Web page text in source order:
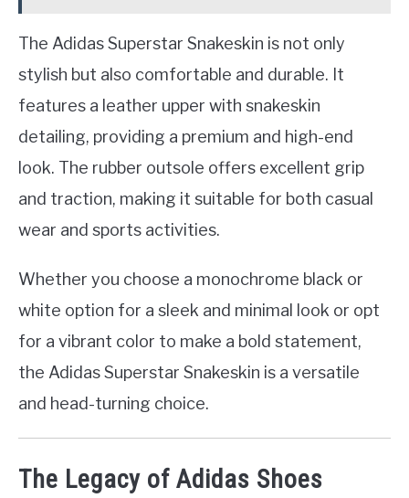
The Adidas Superstar Snakeskin is not only
stylish but also comfortable and durable. It
features a leather upper with snakeskin
detailing, providing a premium and high-end
look. The rubber outsole offers excellent grip
and traction, making it suitable for both casual
wear and sports activities.
Whether you choose a monochrome black or
white option for a sleek and minimal look or opt
for a vibrant color to make a bold statement,
the Adidas Superstar Snakeskin is a versatile
and head-turning choice.
The Legacy of Adidas Shoes